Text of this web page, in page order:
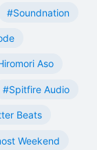
#Soundnation
Aso
#Spitfire Audio
Beats
Weekend